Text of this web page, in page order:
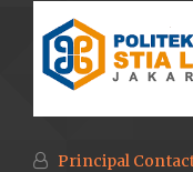
Principal